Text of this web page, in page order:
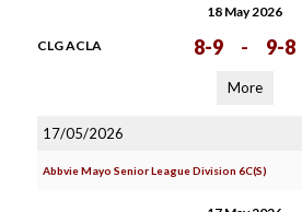
18 May 2026
CLG ACLA 8-9 - 9-8
More
17/05/2026
Abbvie Mayo Senior League Division 6C(S)